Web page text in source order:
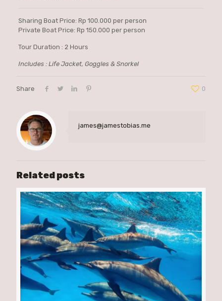
Sharing Boat Price: Rp 100.000 per person
Private Boat Price: Rp 150.000 per person
Tour Duration : 2 Hours
Includes : Life Jacket, Goggles & Snorkel
Share 0
james@jamestobias.me
Related posts